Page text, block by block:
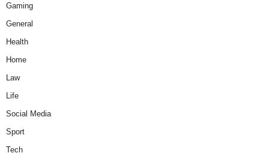
Gaming
General
Health
Home
Law
Life
Social Media
Sport
Tech